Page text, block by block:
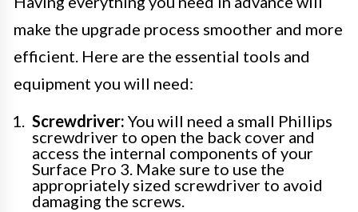
make the upgrade process smoother and more
efficient. Here are the essential tools and
equipment you will need:
Screwdriver: You will need a small Phillips
screwdriver to open the back cover and
access the internal components of your
Surface Pro 3. Make sure to use the
appropriately sized screwdriver to avoid
damaging the screws.